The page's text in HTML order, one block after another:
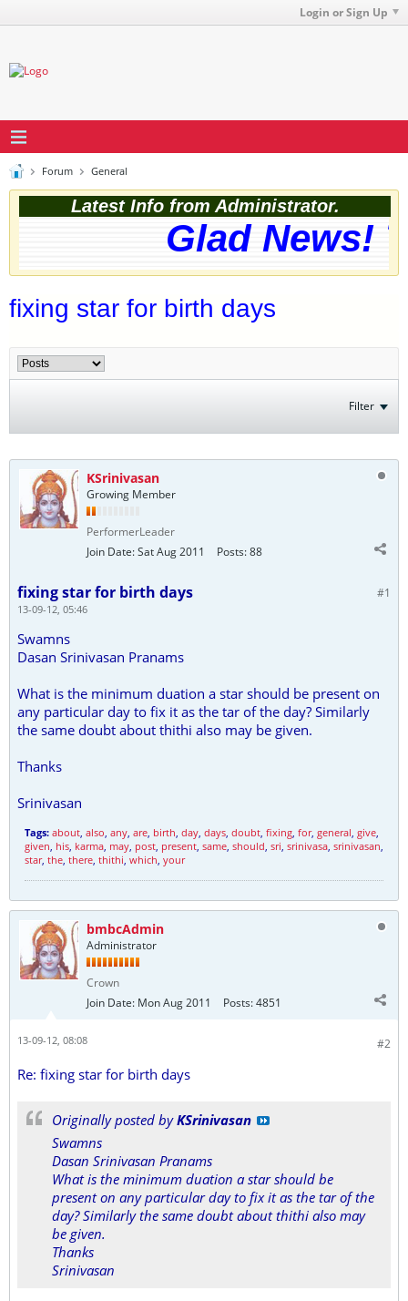
Login or Sign Up
Forum General
Latest Info from Administrator.
Glad News!
fixing star for birth days
Filter
KSrinivasan
Growing Member
PerformerLeader
Join Date:Sat Aug 2011 Posts:88
#1
fixing star for birth days
13-09-12, 05:46
Swamns
Dasan Srinivasan Pranams
What is the minimum duation a star should be present on
any particular day to fix it as the tar of the day? Similarly
the same doubt about thithi also may be given.
Thanks
Srinivasan
Tags: about, also, any, are, birth, day, days, doubt, fixing, for, general, give,
given, his, karma, may, post, present, same, should, sri, srinivasa, srinivasan,
star, the, there, thithi, which, your
bmbcAdmin
Administrator
Crown
Join Date: Mon Aug 2011 Posts:4851
#2
13-09-12, 08:08
Re: fixing star for birth days
Originally posted byKSrinivasan
Swamns
Dasan Srinivasan Pranams
What is the minimum duation a star should be
present on any particular day to fix it as the tar of the
day? Similarly the same doubt about thithi also may
be given.
Thanks
Srinivasan